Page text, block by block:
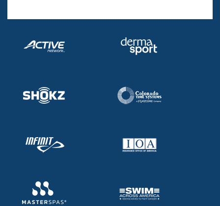
Adult Learn-To-Swim Central